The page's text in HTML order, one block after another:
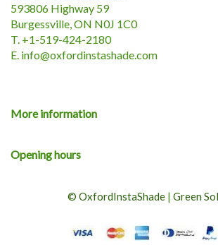
593806 Highway 59
Burgessville, ON N0J 1C0
T. +1-519-424-2180
E. info@oxfordinstashade.com
More information
Opening hours
© OxfordInstaShade| Green